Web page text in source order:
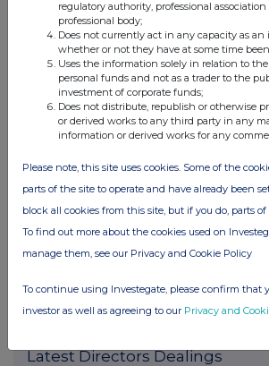
Latest Directors Dealings
regulatory authority, professional association
professional body;
Does not currently act in any capacity as an
whether or not they have at some time
Uses the information solely in relation to
personal funds and not as a trader to the
investment of corporate funds;
Does not distribute, republish or otherwise
or derived works to any third party in any
information or derived works for any
Please note, this site uses cookies. Some of the
parts of the site to operate and have already been
block all cookies from this site, but if you do, parts
To find out more about the cookies used on
manage them, see our Privacy and Cookie Policy
To continue using Investegate, please confirm that
investor as well as agreeing to our Privacy and